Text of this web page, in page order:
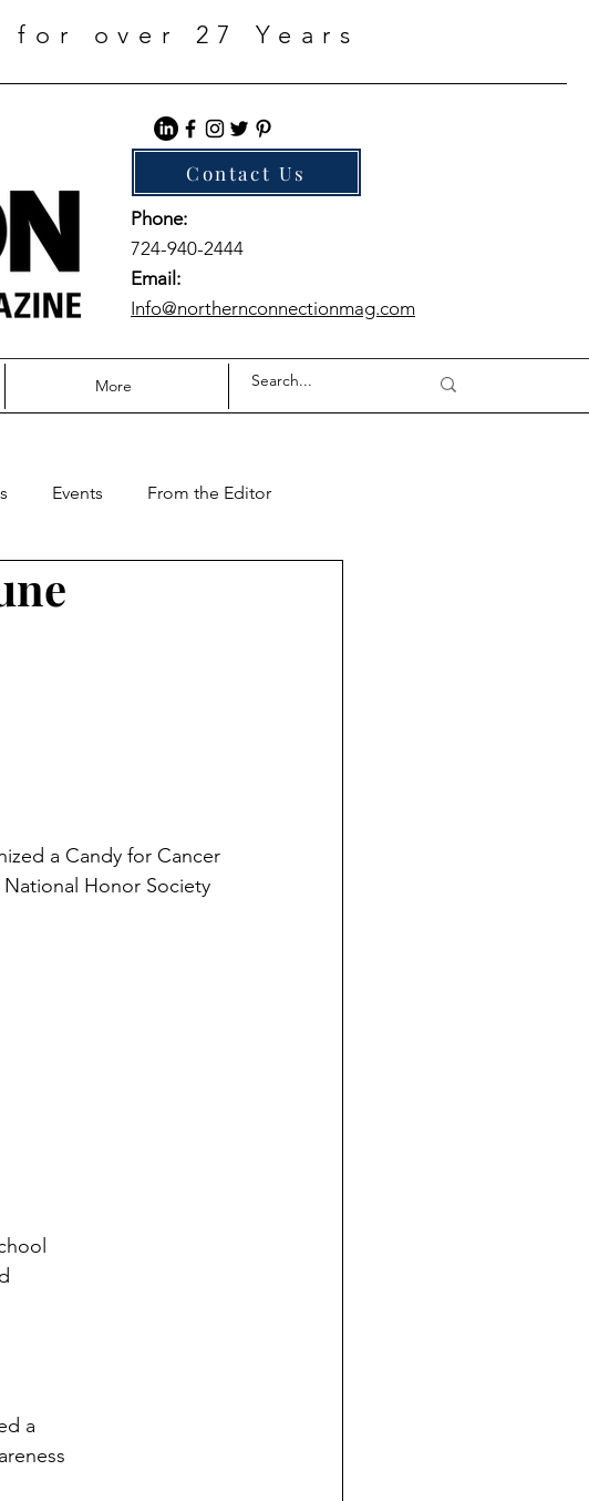
over 27 Years
Contact Us
Phone:
724-940-2444
Email:
Info@northernconnectionmag.com
More
Events From the Editor
Month
a Candy for Cancer
Honor Society
a